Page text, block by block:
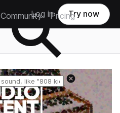
Community Pricing
Log in Try now
Reset search